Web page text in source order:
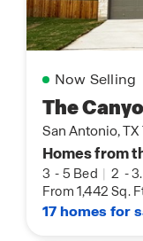
Now Selling
The
San Antonio,
Homes from
3 - 5 Bed | 2 -
From 1,442 Sq.
17 homes for